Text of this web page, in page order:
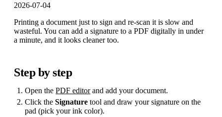
2026-07-04
Printing a document just to sign and re-scan it is slow and
wasteful. You can add a signature to a PDF digitally in under
a minute, and it looks cleaner too.
Step by step
Open thePDF editorand add your document.
Click theSignature tool and draw your signature on the
pad (pick your ink color).